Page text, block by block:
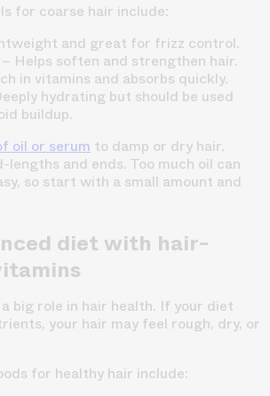
for coarse hair include:
and great for frizz control.
– Helps soften and strengthen hair.
in vitamins and absorbs quickly.
hydrating but should be used
buildup.
oil or serum to damp or dry hair,
and ends. Too much oil can
so start with a small amount and
diet with hair-
big role in hair health. If your diet
your hair may feel rough, dry, or
for healthy hair include: